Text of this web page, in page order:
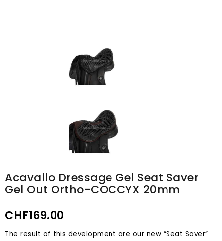
Acavallo Dressage Gel Seat Saver
Gel Out Ortho-COCCYX 20mm
CHF169.00
The result of this development are our new “Seat Saver”